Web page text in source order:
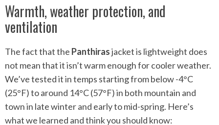
Warmth, weather protection, and
ventilation
The fact that the Panthirasjacket is lightweight does
not mean that it isn’t warm enough for cooler weather.
We’ve tested it in temps starting from below -4°C
(25°F) to around 14°C (57°F) in both mountain and
town in late winter and early to mid-spring. Here’s
what we learned and think you should know: